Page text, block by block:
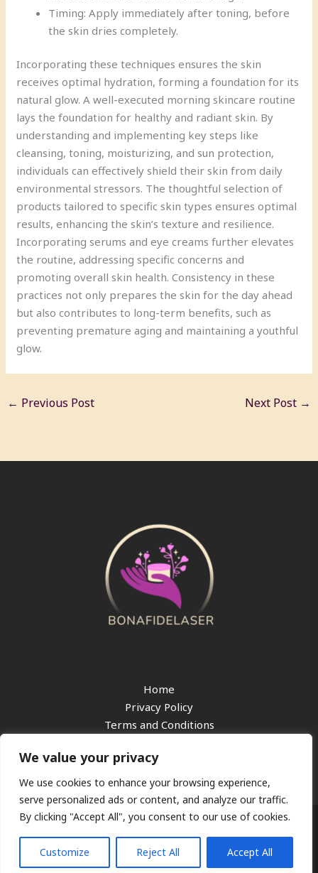
We value your privacy
We use cookies to enhance your browsing experience,
serve personalized ads or content, and analyze our traffic.
By clicking "Accept All", you consent to our use of cookies.
Customize Reject All Accept All
Timing: Apply immediately after toning, before
the skin dries completely.
Incorporating these techniques ensures the skin
receives optimal hydration, forming a foundation for its
natural glow. A well-executed morning skincare routine
lays the foundation for healthy and radiant skin. By
understanding and implementing key steps like
cleansing, toning, moisturizing, and sun protection,
individuals can effectively shield their skin from daily
environmental stressors. The thoughtful selection of
products tailored to specific skin types ensures optimal
results, enhancing the skin’s texture and resilience.
Incorporating serums and eye creams further elevates
the routine, addressing specific concerns and
promoting overall skin health. Consistency in these
practices not only prepares the skin for the day ahead
but also contributes to long-term benefits, such as
preventing premature aging and maintaining a youthful
glow.
← Previous Post Next Post →
Home
Privacy Policy
Terms and Conditions
Contact
217 Gloomridge Lane, Starlinden, 68204